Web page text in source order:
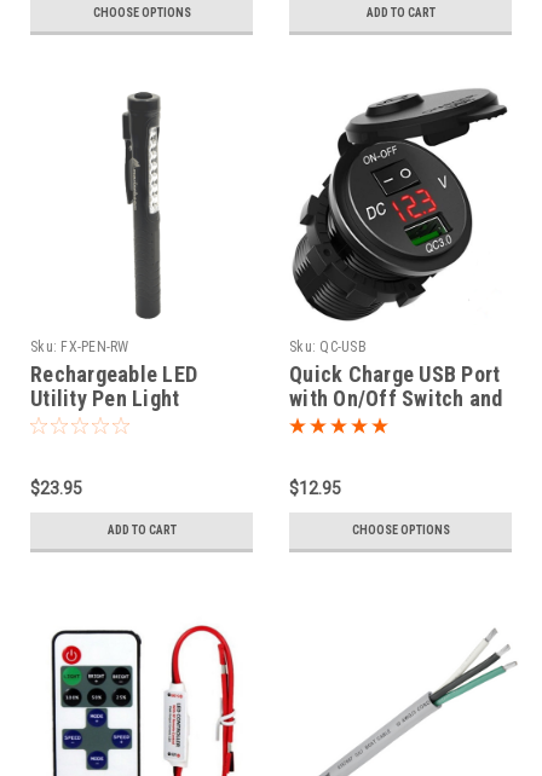
CHOOSE OPTIONS ADD TO CART
Sku: FX-PEN-RW
Rechargeable LED
Utility Pen Light
$23.95
ADD TO CART
Sku: QC-USB
Quick Charge USB Port
with On/Off Switch and
Voltage Readout
$12.95
CHOOSE OPTIONS